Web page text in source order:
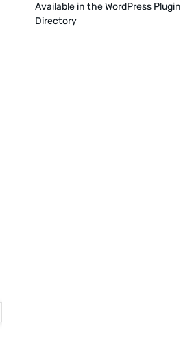
Available in the WordPress Plugin
Directory